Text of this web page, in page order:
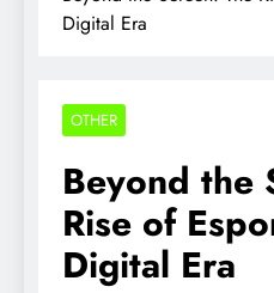
Digital Era
OTHER
Beyond the
Rise of
Digital Era